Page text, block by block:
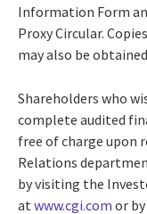
Information Form
Proxy Circular.
may also be obtained
Shareholders who
complete audited
free of charge upon
Relations
by visiting the
at www.cgi.com or